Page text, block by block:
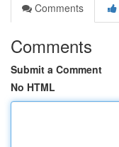
Comments
Comments
Submit a Comment
No HTML